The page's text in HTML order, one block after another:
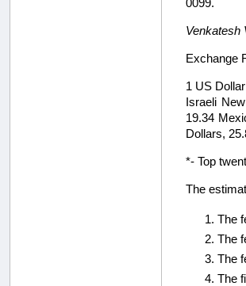
0099.
Venkatesh
Exchange
1 US
Israeli
19.34
Dollars,
*- Top
The
The
The
The
The